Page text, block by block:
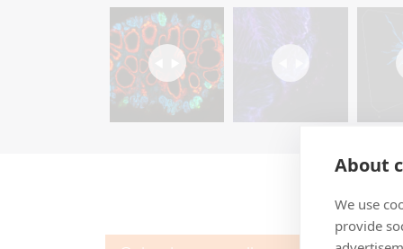
About
We use
provide